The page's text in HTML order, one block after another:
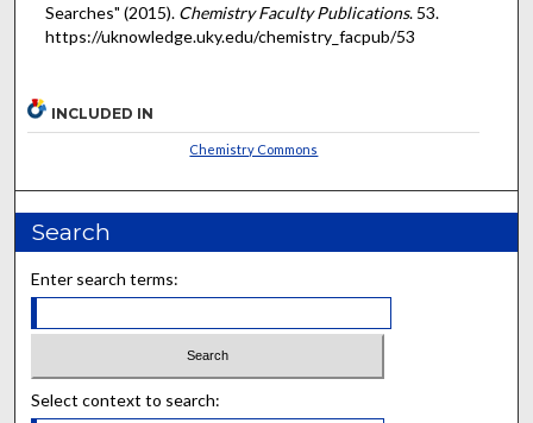
Searches" (2015). Chemistry Faculty Publications. 53.
https://uknowledge.uky.edu/chemistry_facpub/53
INCLUDED IN
Chemistry Commons
Search
Enter search terms:
Select context to search: